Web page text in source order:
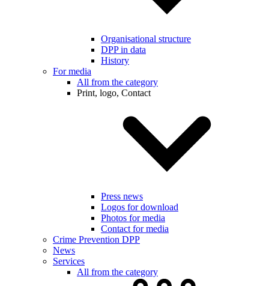
Organisational structure
DPP in data
History
For media
All from the category
Print, logo, Contact
Press news
Logos for download
Photos for media
Contact for media
Crime Prevention DPP
News
Services
All from the category